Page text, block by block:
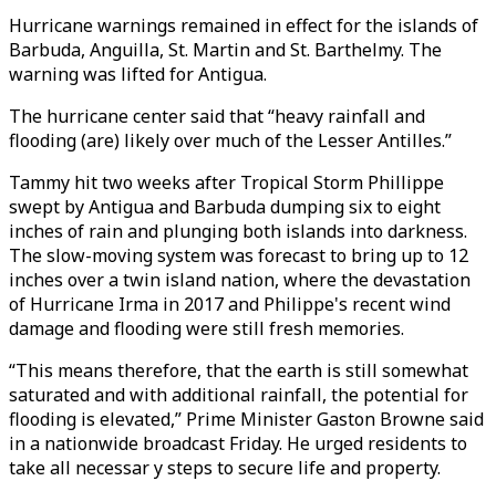
Hurricane warnings remained in effect for the islands of
Barbuda, Anguilla, St. Martin and St. Barthelmy. The
warning was lifted for Antigua.
The hurricane center said that “heavy rainfall and
flooding (are) likely over much of the Lesser Antilles.”
Tammy hit two weeks after Tropical Storm Phillippe
swept by Antigua and Barbuda dumping six to eight
inches of rain and plunging both islands into darkness.
The slow-moving system was forecast to bring up to 12
inches over a twin island nation, where the devastation
of Hurricane Irma in 2017 and Philippe's recent wind
damage and flooding were still fresh memories.
“This means therefore, that the earth is still somewhat
saturated and with additional rainfall, the potential for
flooding is elevated,” Prime Minister Gaston Browne said
in a nationwide broadcast Friday. He urged residents to
take all necessar y steps to secure life and property.